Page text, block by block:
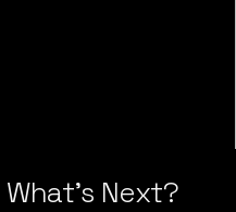
Next?